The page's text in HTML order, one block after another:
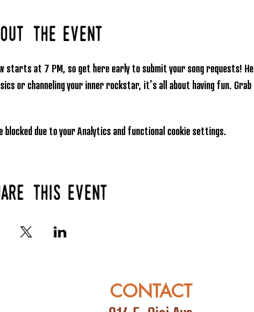
the event
starts at 7 PM, so get here early to submit your song requests!
or channeling your inner rockstar, it’s all about having fun.
blocked due to your Analytics and functional cookie settings.
this event
CONTACT